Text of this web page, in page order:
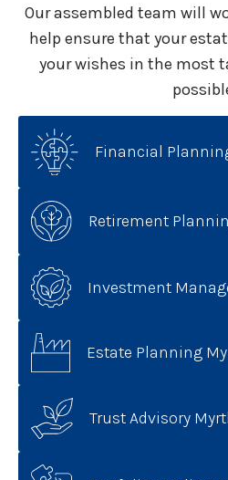
Our assembled team will
help ensure that your
your wishes in the most
Financial
Retirement
Investment
Estate Planning
Trust Advisory